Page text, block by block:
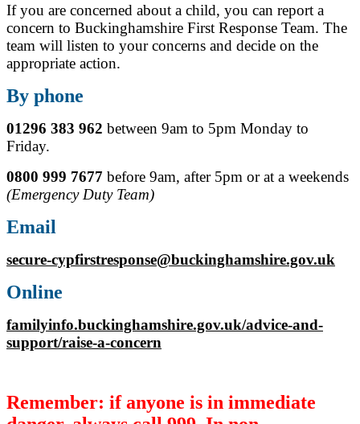
If you are concerned about a child, you can report a
concern to Buckinghamshire First Response Team. The
team will listen to your concerns and decide on the
appropriate action.
By phone
01296 383 962 between 9am to 5pm Monday to
Friday.
0800 999 7677 before 9am, after 5pm or at a weekends
(Emergency Duty Team)
Email
secure-cypfirstresponse@buckinghamshire.gov.uk
Online
familyinfo.buckinghamshire.gov.uk/advice-and-
support/raise-a-concern
Remember: if anyone is in immediate